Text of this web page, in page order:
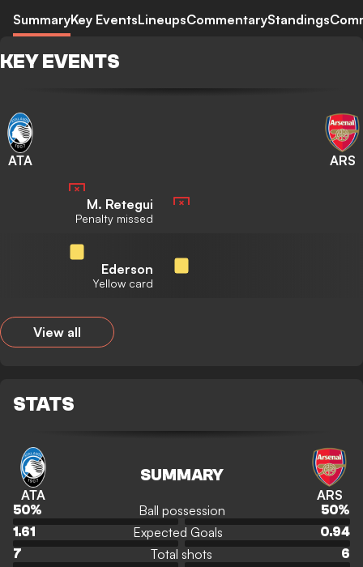
SummaryKey EventsLineupsCommentaryStandings
KEY EVENTS
ATA ARS
M. Retegui
Penalty missed
Ederson
Yellow card
View all
STATS
ATA
SUMMARY
ARS
50% Ball possession 50%
1.61
Expected Goals
0.94
7
Total shots
6